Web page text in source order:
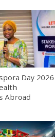
Day 2026
Abroad